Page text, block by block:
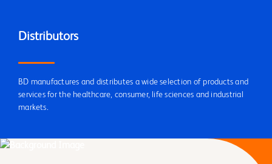
Distributors
BD manufactures and distributes a wide selection of products and
services for the healthcare, consumer, life sciences and industrial
markets.